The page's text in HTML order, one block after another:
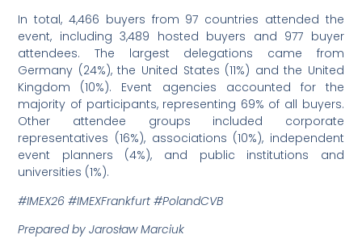
In total, 4,466 buyers from 97 countries attended the
event, including 3,489 hosted buyers and 977 buyer
attendees. The largest delegations came from
Germany (24%), the United States (11%) and the United
Kingdom (10%). Event agencies accounted for the
majority of participants, representing 69% of all buyers.
Other attendee groups included corporate
representatives (16%), associations (10%), independent
event planners (4%), and public institutions and
universities (1%).
#IMEX26 #IMEXFrankfurt #PolandCVB
Prepared by Jarosław Marciuk